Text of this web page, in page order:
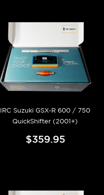
IRC Suzuki GSX-R 600 / 750
QuickShifter (2001+)
$359.95